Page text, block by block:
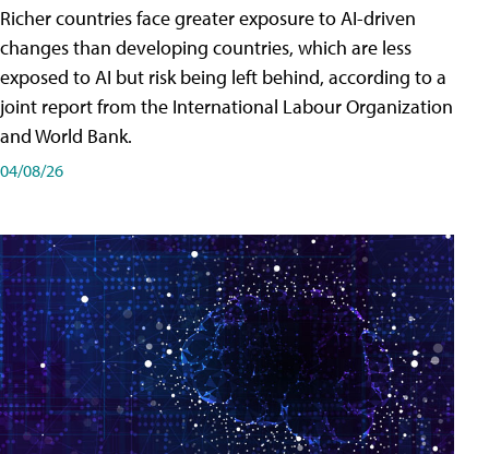
Richer countries face greater exposure to AI-driven
changes than developing countries, which are less
exposed to AI but risk being left behind, according to a
joint report from the International Labour Organization
and World Bank.
04/08/26